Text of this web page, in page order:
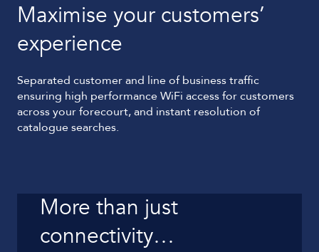
Maximise your customers’
experience
Separated customer and line of business traffic
ensuring high performance WiFi access for customers
across your forecourt, and instant resolution of
catalogue searches.
More than just
connectivity…